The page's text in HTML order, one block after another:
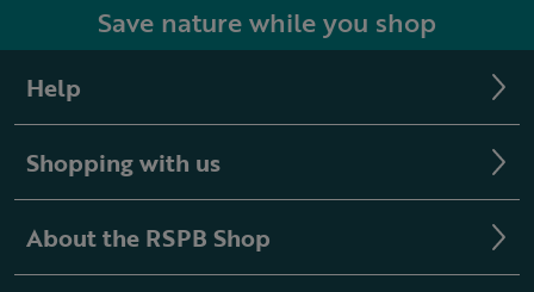
Save nature while you shop
Help
Shopping with us
About the RSPB Shop